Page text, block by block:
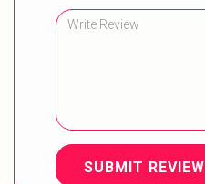
SUBMIT REVIEW